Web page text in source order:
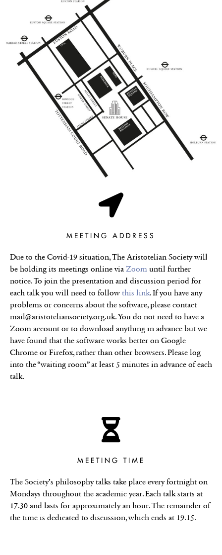
MEETING ADDRESS
Due to the Covid-19 situation, The Aristotelian Society will
be holding its meetings online via Zoom until further
notice. To join the presentation and discussion period for
each talk you will need to follow this link. If you have any
problems or concerns about the software, please contact
mail@aristoteliansociety.org.uk. You do not need to have a
Zoom account or to download anything in advance but we
have found that the software works better on Google
Chrome or Firefox, rather than other browsers. Please log
into the “waiting room” at least 5 minutes in advance of each
talk.
MEETING TIME
The Society’s philosophy talks take place every fortnight on
Mondays throughout the academic year. Each talk starts at
17.30 and lasts for approximately an hour. The remainder of
the time is dedicated to discussion, which ends at 19.15.